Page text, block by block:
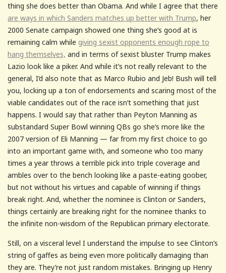
thing she does better than Obama. And while I agree that there
are ways in which Sanders matches up better with Trump, her
2000 Senate campaign showed one thing she’s good at is
remaining calm while giving sexist opponents enough rope to
hang themselves, and in terms of sexist bluster Trump makes
Lazio look like a piker. And while it’s not really relevant to the
general, I’d also note that as Marco Rubio and Jeb! Bush will tell
you, locking up a ton of endorsements and scaring most of the
viable candidates out of the race isn’t something that just
happens. I would say that rather than Peyton Manning as
substandard Super Bowl winning QBs go she’s more like the
2007 version of Eli Manning — far from my first choice to go
into an important game with, and someone who too many
times a year throws a terrible pick into triple coverage and
ambles over to the bench looking like a paste-eating goober,
but not without his virtues and capable of winning if things
break right. And, whether the nominee is Clinton or Sanders,
things certainly are breaking right for the nominee thanks to
the infinite non-wisdom of the Republican primary electorate.
Still, on a visceral level I understand the impulse to see Clinton’s
string of gaffes as being even more politically damaging than
they are. They’re not just random mistakes. Bringing up Henry